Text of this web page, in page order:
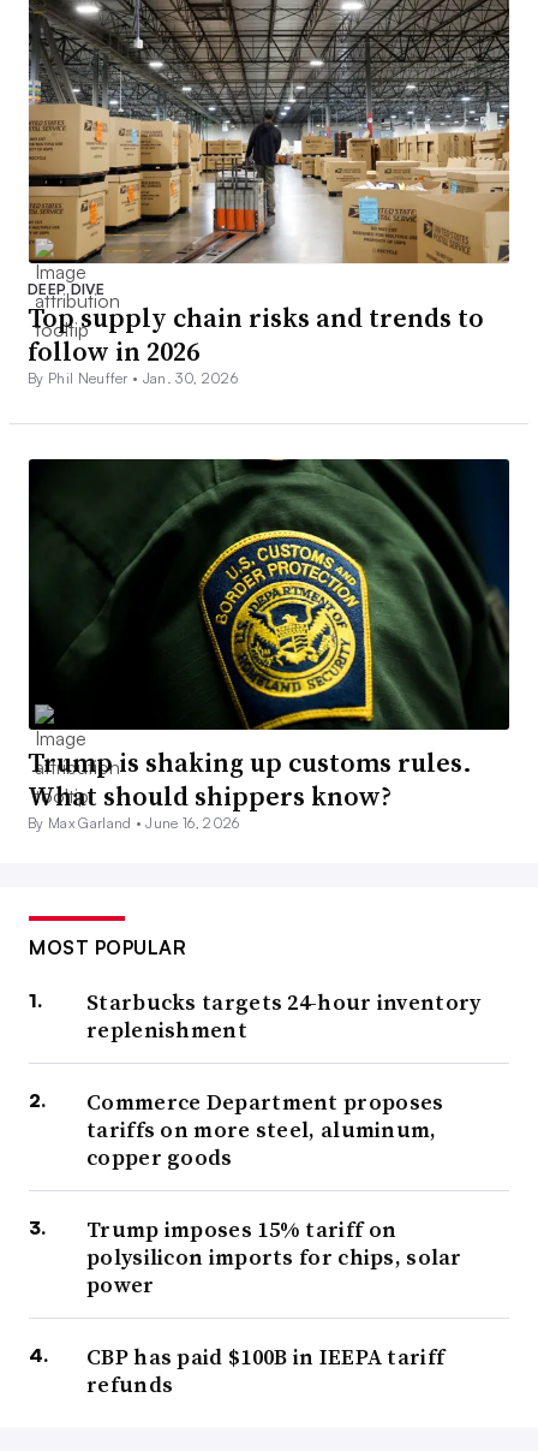
DEEP DIVE
Top supply chain risks and trends to
follow in 2026
By Phil Neuffer • Jan. 30, 2026
Trump is shaking up customs rules.
What should shippers know?
By Max Garland •June 16, 2026
MOST POPULAR
Starbucks targets 24-hour inventory
replenishment
Commerce Department proposes
tariffs on more steel, aluminum,
copper goods
Trump imposes 15% tariff on
polysilicon imports for chips, solar
power
CBP has paid $100B in IEEPA tariff
refunds